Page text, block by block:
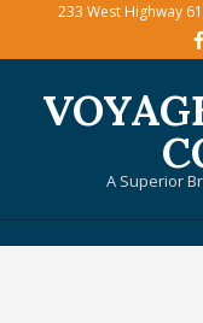
233 West Highway
A Superior